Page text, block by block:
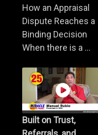
How an Appraisal
Dispute Reaches a
Binding Decision
When there is a ...
Built on Trust,